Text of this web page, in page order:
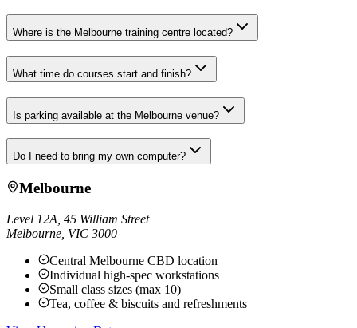
Where is the Melbourne training centre located?
What time do courses start and finish?
Is parking available at the Melbourne venue?
Do I need to bring my own computer?
Melbourne
Level 12A, 45 William Street
Melbourne VIC 3000
Central Melbourne CBD location
Individual high-spec workstations
Small class sizes (max 10)
Tea, coffee & biscuits and refreshments